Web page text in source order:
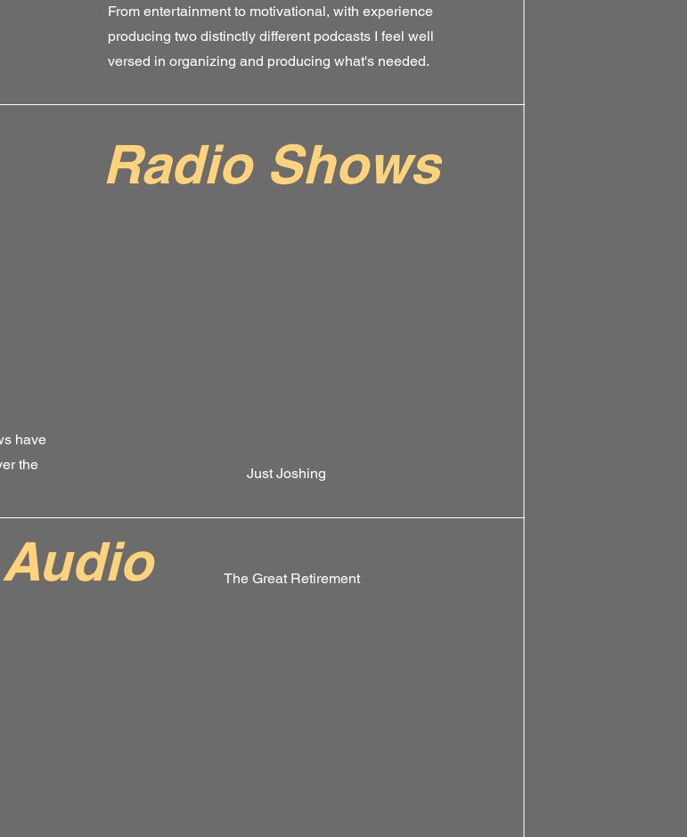
From entertainment to motivational, with experience
producing two distinctly different podcasts I feel well
versed in organizing and producing what's needed.
have
the
Radio Shows
Just Joshing
The Great Retirement